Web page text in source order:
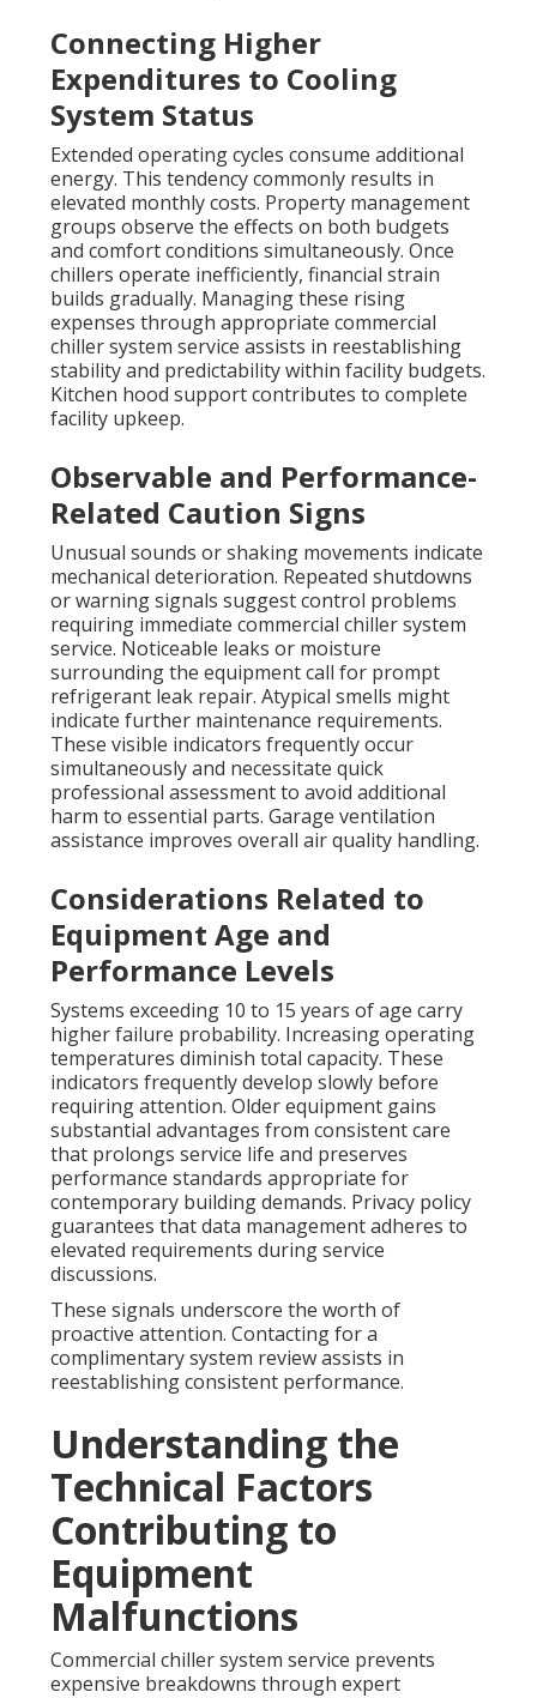
Connecting Higher
Expenditures to Cooling
System Status
Extended operating cycles consume additional
energy. This tendency commonly results in
elevated monthly costs. Property management
groups observe the effects on both budgets
and comfort conditions simultaneously. Once
chillers operate inefficiently, financial strain
builds gradually. Managing these rising
expenses through appropriate commercial
chiller system service assists in reestablishing
stability and predictability within facility budgets.
Kitchen hood support contributes to complete
facility upkeep.
Observable and Performance-
Related Caution Signs
Unusual sounds or shaking movements indicate
mechanical deterioration. Repeated shutdowns
or warning signals suggest control problems
requiring immediate commercial chiller system
service. Noticeable leaks or moisture
surrounding the equipment call for prompt
refrigerant leak repair. Atypical smells might
indicate further maintenance requirements.
These visible indicators frequently occur
simultaneously and necessitate quick
professional assessment to avoid additional
harm to essential parts. Garage ventilation
assistance improves overall air quality handling.
Considerations Related to
Equipment Age and
Performance Levels
Systems exceeding 10 to 15 years of age carry
higher failure probability. Increasing operating
temperatures diminish total capacity. These
indicators frequently develop slowly before
requiring attention. Older equipment gains
substantial advantages from consistent care
that prolongs service life and preserves
performance standards appropriate for
contemporary building demands. Privacy policy
guarantees that data management adheres to
elevated requirements during service
discussions.
These signals underscore the worth of
proactive attention. Contacting for a
complimentary system review assists in
reestablishing consistent performance.
Understanding the
Technical Factors
Contributing to
Equipment
Malfunctions
Commercial chiller system service prevents
expensive breakdowns through expert